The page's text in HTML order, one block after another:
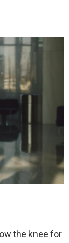
the knee for